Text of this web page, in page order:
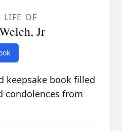
LIFE OF
Jr
keepsake book filled
condolences from